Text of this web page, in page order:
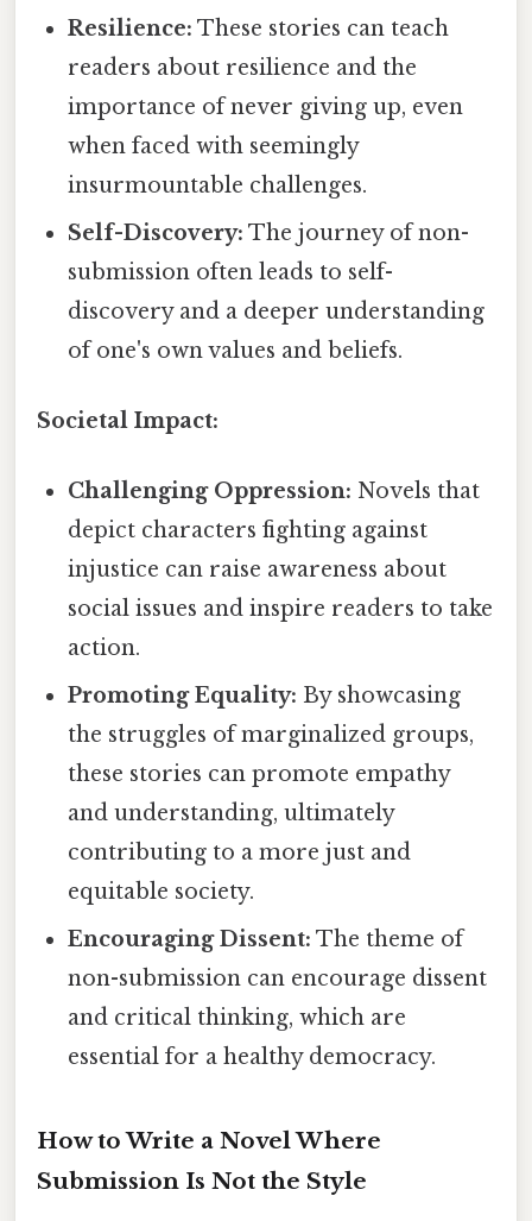
Resilience: These stories can teach
readers about resilience and the
importance of never giving up, even
when faced with seemingly
insurmountable challenges.
Self-Discovery: The journey of non-
submission often leads to self-
discovery and a deeper understanding
of one's own values and beliefs.
Societal Impact:
Challenging Oppression: Novels that
depict characters fighting against
injustice can raise awareness about
social issues and inspire readers to take
action.
Promoting Equality: By showcasing
the struggles of marginalized groups,
these stories can promote empathy
and understanding, ultimately
contributing to a more just and
equitable society.
Encouraging Dissent: The theme of
non-submission can encourage dissent
and critical thinking, which are
essential for a healthy democracy.
How to Write a Novel Where
Submission Is Not the Style